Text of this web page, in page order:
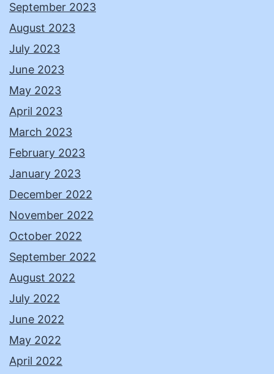
September 2023
August 2023
July 2023
June 2023
May 2023
April 2023
March 2023
February 2023
January 2023
December 2022
November 2022
October 2022
September 2022
August 2022
July 2022
June 2022
May 2022
April 2022